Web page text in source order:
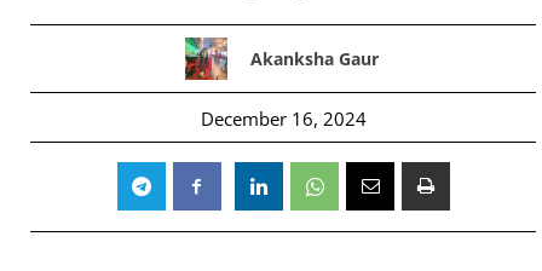
Akanksha Gaur
December 16, 2024